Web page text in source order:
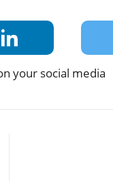
your social media